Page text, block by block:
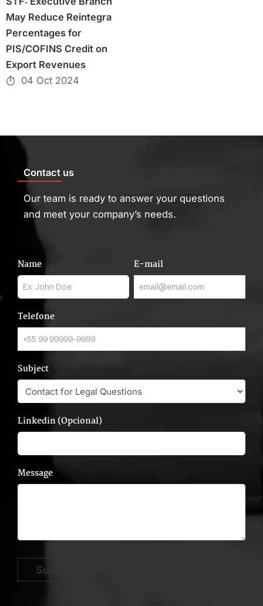
May Reduce Reintegra
Percentages for
PIS/COFINS Credit on
Export Revenues
04 Oct 2024
Contact us
Our team is ready to answer your questions
and meet your company’s needs.
Name E-mail
Telefone
Subject
Linkedin (Opcional)
Message
Submit